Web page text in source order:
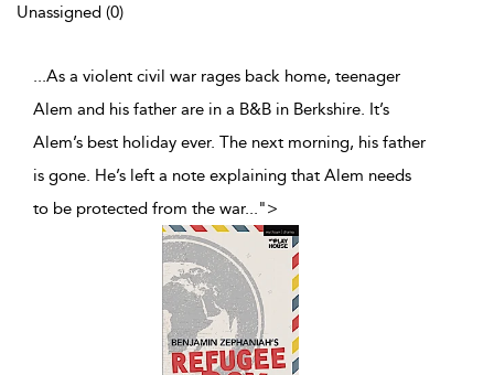
Unassigned (0)
...As a violent civil war rages back home, teenager
Alem and his father are in a B&B in Berkshire. It’s
Alem’s best holiday ever. The next morning, his father
is gone. He’s left a note explaining that Alem needs
to be protected from the war...">